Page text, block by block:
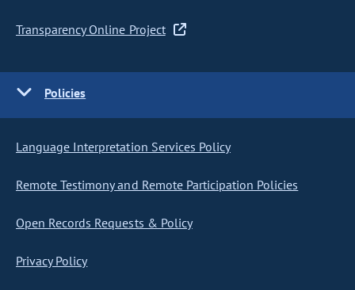
Transparency Online Project
Policies
Language Interpretation Services Policy
Remote Testimony and Remote Participation Policies
Open Records Requests & Policy
Privacy Policy